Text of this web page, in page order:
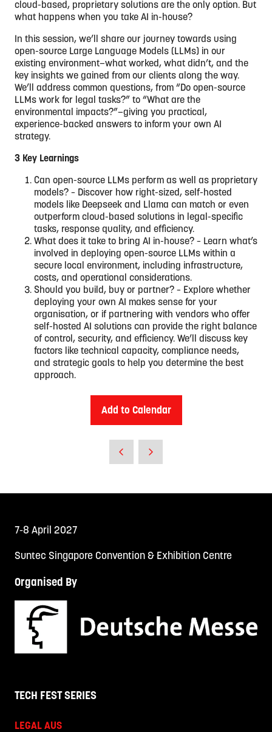
cloud-based, proprietary solutions are the only option. But
what happens when you take AI in-house?
In this session, we’ll share our journey towards using
open-source Large Language Models (LLMs) in our
existing environment—what worked, what didn’t, and the
key insights we gained from our clients along the way.
We’ll address common questions, from “Do open-source
LLMs work for legal tasks?” to “What are the
environmental impacts?”—giving you practical,
experience-backed answers to inform your own AI
strategy.
3 Key Learnings
Can open-source LLMs perform as well as proprietary
models? – Discover how right-sized, self-hosted
models like Deepseek and Llama can match or even
outperform cloud-based solutions in legal-specific
tasks, response quality, and efficiency.
What does it take to bring AI in-house? – Learn what’s
involved in deploying open-source LLMs within a
secure local environment, including infrastructure,
costs, and operational considerations.
Should you build, buy or partner? – Explore whether
deploying your own AI makes sense for your
organisation, or if partnering with vendors who offer
self-hosted AI solutions can provide the right balance
of control, security, and efficiency. We’ll discuss key
factors like technical capacity, compliance needs,
and strategic goals to help you determine the best
approach.
Add to Calendar
7-8 April 2027
Suntec Singapore Convention & Exhibition Centre
Organised By
TECH FEST SERIES
LEGAL AUS